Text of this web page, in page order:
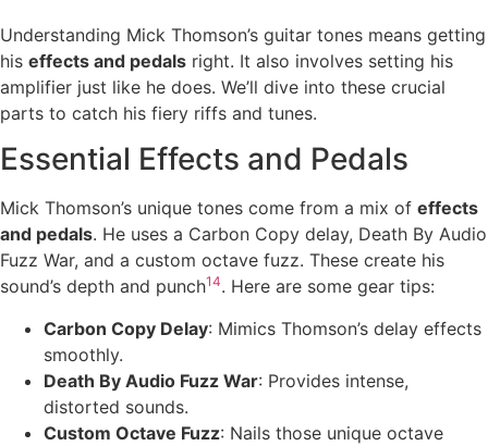
Understanding Mick Thomson’s guitar tones means getting
his effects and pedals right. It also involves setting his
amplifier just like he does. We’ll dive into these crucial
parts to catch his fiery riffs and tunes.
Essential Effects and Pedals
Mick Thomson’s unique tones come from a mix of effects
and pedals. He uses a Carbon Copy delay, Death By Audio
Fuzz War, and a custom octave fuzz. These create his
sound’s depth and punch14. Here are some gear tips:
Carbon Copy Delay: Mimics Thomson’s delay effects
smoothly.
Death By Audio Fuzz War: Provides intense,
distorted sounds.
Custom Octave Fuzz: Nails those unique octave